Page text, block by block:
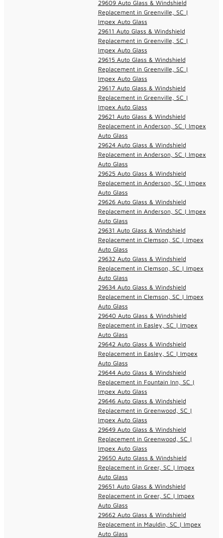
29609 Auto Glass & Windshield
Replacement in Greenville, SC |
Impex Auto Glass
29611 Auto Glass & Windshield
Replacement in Greenville, SC |
Impex Auto Glass
29615 Auto Glass & Windshield
Replacement in Greenville, SC |
Impex Auto Glass
29617 Auto Glass & Windshield
Replacement in Greenville, SC |
Impex Auto Glass
29621 Auto Glass & Windshield
Replacement in Anderson, SC | Impex
Auto Glass
29624 Auto Glass & Windshield
Replacement in Anderson, SC | Impex
Auto Glass
29625 Auto Glass & Windshield
Replacement in Anderson, SC | Impex
Auto Glass
29626 Auto Glass & Windshield
Replacement in Anderson, SC | Impex
Auto Glass
29631 Auto Glass & Windshield
Replacement in Clemson, SC | Impex
Auto Glass
29632 Auto Glass & Windshield
Replacement in Clemson, SC | Impex
Auto Glass
29634 Auto Glass & Windshield
Replacement in Clemson, SC | Impex
Auto Glass
29640 Auto Glass & Windshield
Replacement in Easley, SC | Impex
Auto Glass
29642 Auto Glass & Windshield
Replacement in Easley, SC | Impex
Auto Glass
29644 Auto Glass & Windshield
Replacement in Fountain Inn, SC |
Impex Auto Glass
29646 Auto Glass & Windshield
Replacement in Greenwood, SC |
Impex Auto Glass
29649 Auto Glass & Windshield
Replacement in Greenwood, SC |
Impex Auto Glass
29650 Auto Glass & Windshield
Replacement in Greer, SC | Impex
Auto Glass
29651 Auto Glass & Windshield
Replacement in Greer, SC | Impex
Auto Glass
29662 Auto Glass & Windshield
Replacement in Mauldin, SC | Impex
Auto Glass